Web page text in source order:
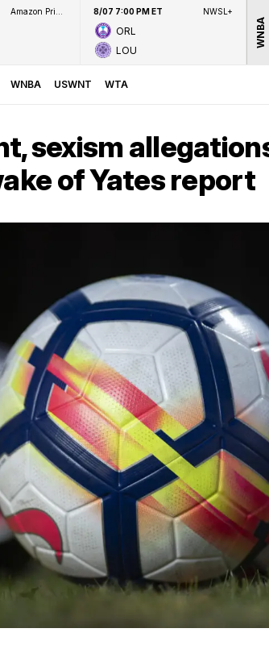
8/07 7:00 PM ET NWSL+
ORL
LOU
WNBA
WNBA USWNT WTA
sexism
of Yates report